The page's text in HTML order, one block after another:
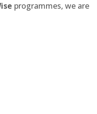
programmes, we are